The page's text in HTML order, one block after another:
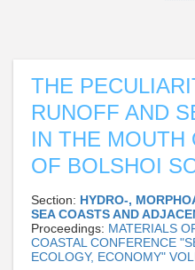
THE
RUNOFF AND
IN THE MOUTH
OF BOLSHOI
Section: HYDRO-,
SEA COASTS AND
Proceedings: MATERIALS
COASTAL CONFERENCE
ECOLOGY, ECONOMY"